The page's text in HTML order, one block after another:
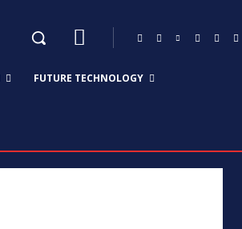
FUTURE TECHNOLOGY